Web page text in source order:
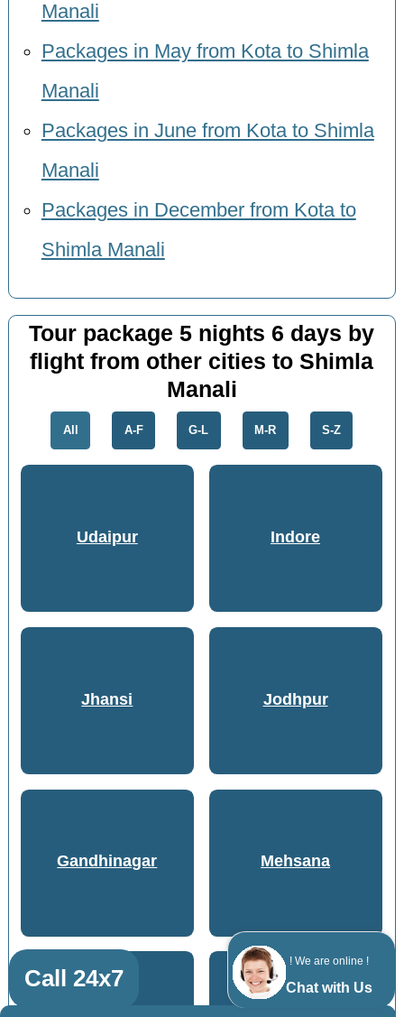
! We are online !
Chat with Us
Manali
Packages in May from Kota to Shimla
Manali
Packages in June from Kota to Shimla
Manali
Packages in December from Kota to
Shimla Manali
Tour package 5 nights 6 days by
flight from other cities to Shimla
Manali
All A-F G-L M-R S-Z
Udaipur Indore
Jhansi Jodhpur
Gandhinagar Mehsana
Call 24x7